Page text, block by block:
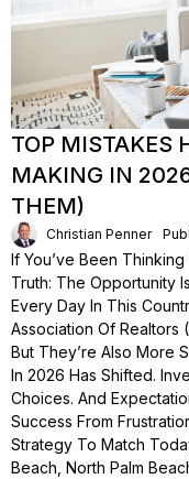
TOP MISTAKES
MAKING IN
THEM)
Christian Penner
If You’ve Been
Truth: The Opportunity
Every Day In This
Association Of Realtors
But They’re Also More
In 2026 Has Shifted.
Choices. And
Success From
Strategy To Match
Beach, North Palm